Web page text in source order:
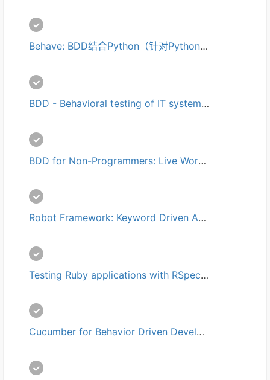
Behave: BDD结合Python（针对Python使用Cucumber/Gherkin）培训
BDD - Behavioral testing of IT systems培训
BDD for Non-Programmers: Live Workshop培训
Robot Framework: Keyword Driven Acceptance Testing培训
Testing Ruby applications with RSpec培训
Cucumber for Behavior Driven Development (BDD)培训